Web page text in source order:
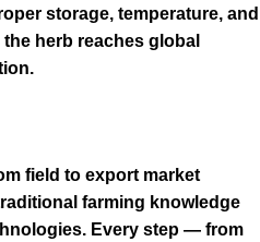
storage, temperature, and
herb reaches global
field to export market
farming knowledge
Every step — from